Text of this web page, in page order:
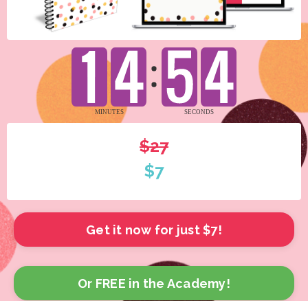
$27
$7
Get it now for just $7!
Or FREE in the Academy!